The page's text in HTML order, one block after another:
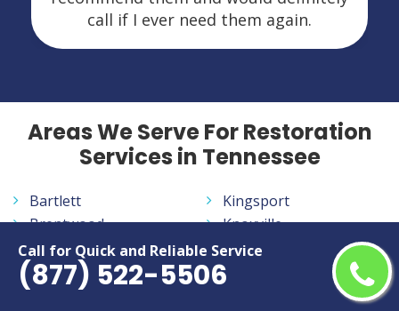
Call for Quick and Reliable Service
(877) 522-5506
call if I ever need them again.
Areas We Serve For Restoration
Services in Tennessee
Bartlett
Brentwood
Bristol
Chattanooga
Clarksville
Kingsport
Knoxville
La Vergne
Lebanon